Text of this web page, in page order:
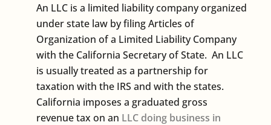
An LLC is a limited liability company organized
under state law by filing Articles of
Organization of a Limited Liability Company
with the California Secretary of State. An LLC
is usually treated as a partnership for
taxation with the IRS and with the states.
California imposes a graduated gross
revenue tax on an LLC doing business in